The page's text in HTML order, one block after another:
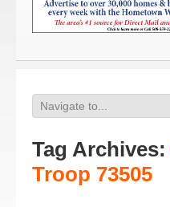
Tag Archives:
Troop 73505